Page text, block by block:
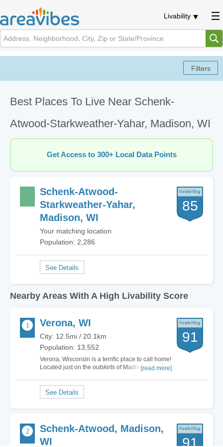
Livability
Best Places To Live Near Schenk-
Atwood-Starkweather-Yahar, Madison, WI
Get Access to 300+ Local Data Points
Schenk-Atwood-
Starkweather-Yahar,
Madison, WI
Your matching location
Population: 2,286
85
Nearby Areas With A High Livability Score
Verona, WI
City: 12.5mi / 20.1km
Population: 13,552
Verona, Wisconsin is a terrific place to call home!
Located just on the outskirts of Madison, Verona
away from big city life! There's plenty to do here
with hiking trails including…
[read more]
91
Schenk-Atwood, Madison,
WI
91